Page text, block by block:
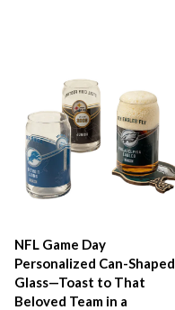
NFL Game Day
Personalized Can-Shaped
Glass—Toast to That
Beloved Team in a